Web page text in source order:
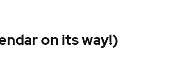
on its way!)